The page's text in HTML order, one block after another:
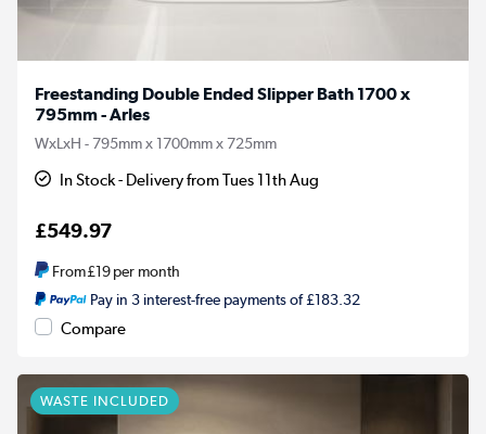
Freestanding Double Ended Slipper Bath 1700 x
795mm - Arles
WxLxH - 795mm x 1700mm x 725mm
In Stock - Delivery from Tues 11th Aug
£549.97
From£19per month
Pay in 3 interest-free payments of £183.32
Compare
WASTE INCLUDED